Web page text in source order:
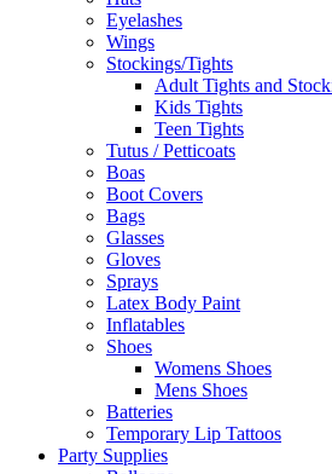
Eyelashes
Wings
Stockings/Tights
Adult Tights and
Kids Tights
Teen Tights
Tutus / Petticoats
Boas
Boot Covers
Bags
Glasses
Gloves
Sprays
Latex Body Paint
Inflatables
Shoes
Womens Shoes
Mens Shoes
Batteries
Temporary Lip Tattoos
Party Supplies